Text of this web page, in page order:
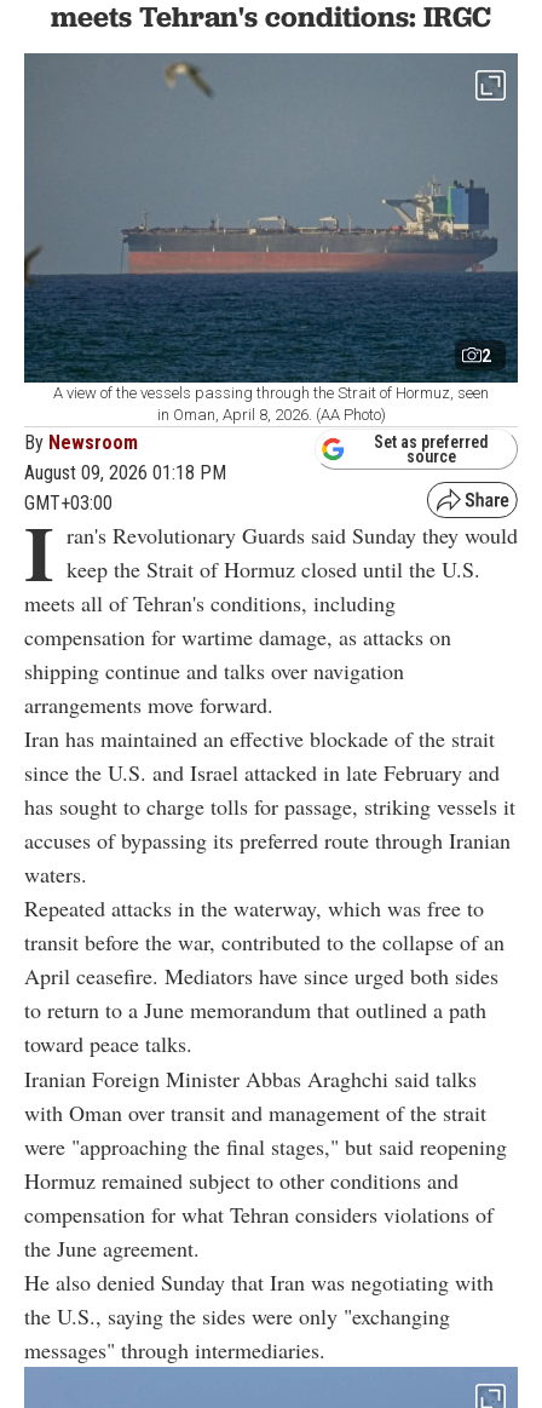
meets Tehran's conditions: IRGC
2
A view of the vessels passing through the Strait of Hormuz, seen
in Oman, April 8, 2026. (AA Photo)
By Newsroom
August 09, 2026 01:18 PM
GMT+03:00
Set as preferred
source
I ran's Revolutionary Guards said Sunday they would
keep the Strait of Hormuz closed until the U.S.
meets all of Tehran's conditions, including
compensation for wartime damage, as attacks on
shipping continue and talks over navigation
arrangements move forward.
Iran has maintained an effective blockade of the strait
since the U.S. and Israel attacked in late February and
has sought to charge tolls for passage, striking vessels it
accuses of bypassing its preferred route through Iranian
waters.
Repeated attacks in the waterway, which was free to
transit before the war, contributed to the collapse of an
April ceasefire. Mediators have since urged both sides
to return to a June memorandum that outlined a path
toward peace talks.
Iranian Foreign Minister Abbas Araghchi said talks
with Oman over transit and management of the strait
were "approaching the final stages," but said reopening
Hormuz remained subject to other conditions and
compensation for what Tehran considers violations of
the June agreement.
He also denied Sunday that Iran was negotiating with
the U.S., saying the sides were only "exchanging
messages" through intermediaries.